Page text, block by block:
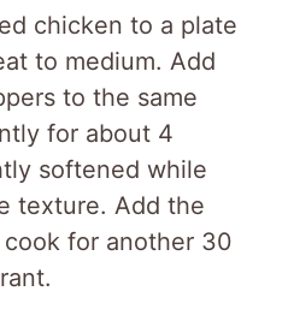
chicken to a plate
to medium. Add
to the same
for about 4
softened while
texture. Add the
for another 30